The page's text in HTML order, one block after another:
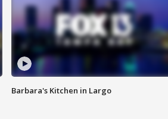
Barbara's Kitchen in Largo